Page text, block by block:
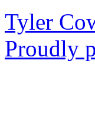
Tyler
Proudly